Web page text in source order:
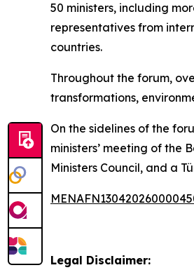
50 ministers, including
representatives from
countries.
Throughout the forum,
transformations,
On the sidelines of the
ministers’ meeting of the
Ministers Council, and a
Legal Disclaimer: